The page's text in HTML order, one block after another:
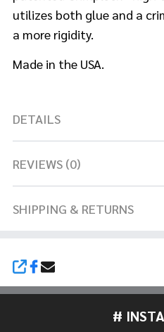
SHARE
utilizes both glue and a
a more rigidity.
Made in the USA.
DETAILS
REVIEWS (0)
SHIPPING & RETURNS
#